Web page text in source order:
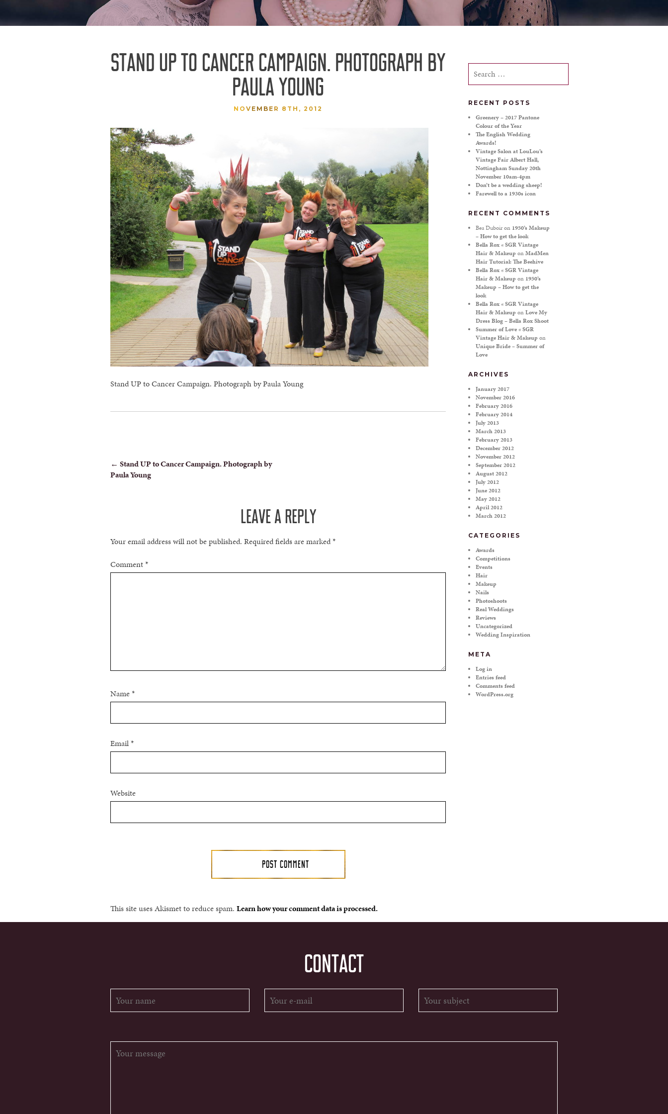
STAND UP TO CANCER CAMPAIGN. PHOTOGRAPH BY
PAULA YOUNG
NOVEMBER 8TH, 2012
Stand UP to Cancer Campaign. Photograph by Paula Young
POST
NAVIGATION
← Stand UP to Cancer Campaign. Photograph by
Paula Young
LEAVE A REPLY
Your email address will not be published. Required fields are marked*
Comment*
Name*
Email*
Website
This site uses Akismet to reduce spam. Learn how your comment data is processed.
Search
for:
RECENT POSTS
Greenery – 2017 Pantone
Colour of the Year
The English Wedding
Awards!
Vintage Salon at LouLou’s
Vintage Fair Albert Hall,
Nottingham Sunday 20th
November 10am-4pm
Don’t be a wedding sheep!
Farewell to a 1930s icon
RECENT COMMENTS
Bea Duboiron 1950’s Makeup
– How to get the look
Bella Rox « SGR Vintage
Hair & Makeup onMadMen
Hair Tutorial: The Beehive
Bella Rox « SGR Vintage
Hair & Makeup on 1950’s
Makeup – How to get the
look
Bella Rox « SGR Vintage
Hair & Makeup onLove My
Dress Blog – Bella Rox Shoot
Summer of Love « SGR
Vintage Hair & Makeup on
Unique Bride – Summer of
Love
ARCHIVES
January 2017
November 2016
February 2016
February 2014
July 2013
March 2013
February 2013
December 2012
November 2012
September 2012
August 2012
July 2012
June 2012
May 2012
April 2012
March 2012
CATEGORIES
Awards
Competitions
Events
Hair
Makeup
Nails
Photoshoots
Real Weddings
Reviews
Uncategorized
Wedding Inspiration
META
Log in
Entries feed
Comments feed
WordPress.org
CONTACT